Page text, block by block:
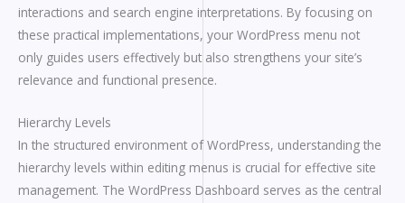
interactions and search engine interpretations. By focusing on
these practical implementations, your WordPress menu not
only guides users effectively but also strengthens your site’s
relevance and functional presence.
Hierarchy Levels
In the structured environment of WordPress, understanding the
hierarchy levels within editing menus is crucial for effective site
management. The WordPress Dashboard serves as the central